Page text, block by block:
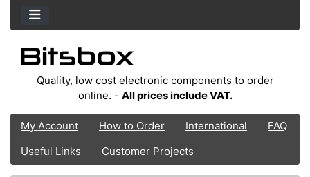
Quality, low cost electronic components to order
online. - All prices include VAT.
My Account How to Order International
FAQ
Useful Links
Customer Projects